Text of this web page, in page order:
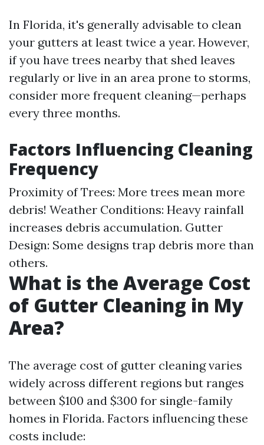
In Florida, it's generally advisable to clean
your gutters at least twice a year. However,
if you have trees nearby that shed leaves
regularly or live in an area prone to storms,
consider more frequent cleaning—perhaps
every three months.
Factors Influencing Cleaning
Frequency
Proximity of Trees: More trees mean more
debris! Weather Conditions: Heavy rainfall
increases debris accumulation. Gutter
Design: Some designs trap debris more than
others.
What is the Average Cost
of Gutter Cleaning in My
Area?
The average cost of gutter cleaning varies
widely across different regions but ranges
between $100 and $300 for single-family
homes in Florida. Factors influencing these
costs include: